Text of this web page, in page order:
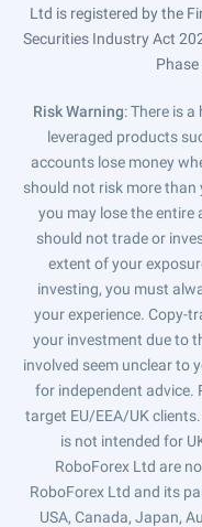
Ltd is registered by the
Securities Industry Act
Phase
Risk Warning: There is
leveraged products
accounts lose money
should not risk more
you may lose the
should not trade or
extent of your
investing, you must
your experience. Copy-
your investment due to
involved seem unclear to
for independent advice.
target EU/EEA/UK
is not intended for
RoboForex Ltd are
RoboForex Ltd and its
USA, Canada, Japan,